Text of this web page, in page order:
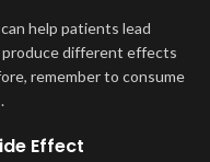
help patients lead
produce different effects
remember to consume
Effect